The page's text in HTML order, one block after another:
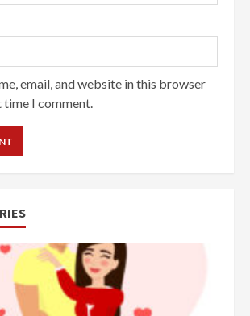
email, and website in this browser
I comment.